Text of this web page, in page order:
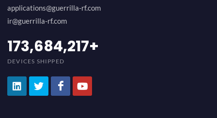
applications@guerrilla-rf.com
ir@guerrilla-rf.com
189,473,687+
DEVICES SHIPPED